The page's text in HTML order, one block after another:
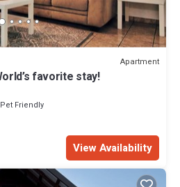
Apartment
favorite stay!
Pet Friendly
View Availability